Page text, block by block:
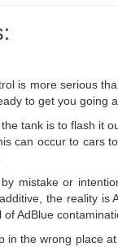
is more serious
to get you going
tank is to flash it
can occur to
mistake or
the reality
AdBlue
in the wrong place